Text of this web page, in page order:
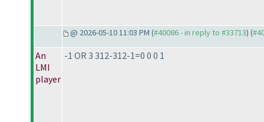
@ 2026-05-10 11:03 PM (#40086 - in reply to #33713) (
An
LMI
player
-1 OR 3 312-312-1=0 0 0 1